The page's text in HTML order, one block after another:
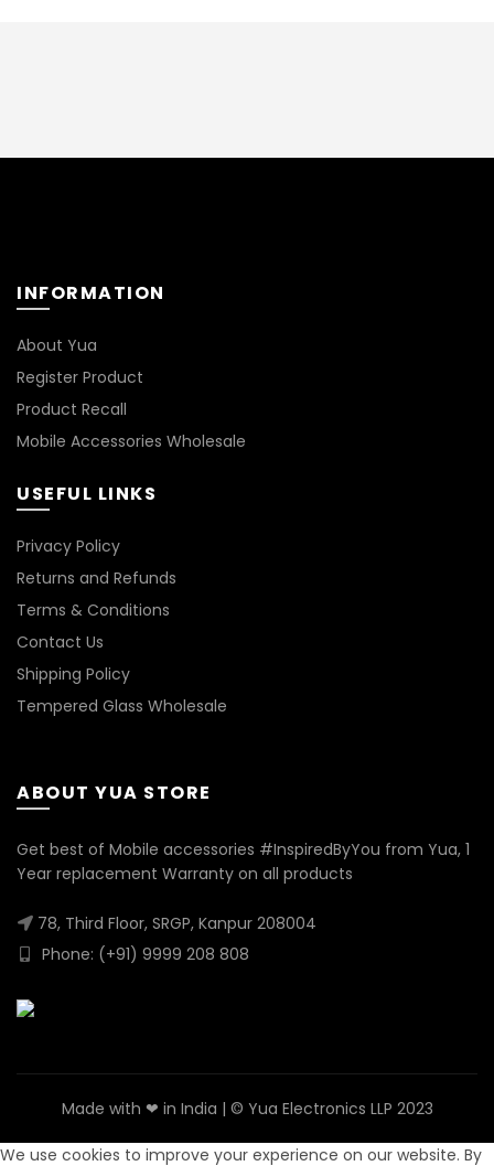
INFORMATION
About Yua
Register Product
Product Recall
Mobile Accessories Wholesale
USEFUL LINKS
Privacy Policy
Returns and Refunds
Terms & Conditions
Contact Us
Shipping Policy
Tempered Glass Wholesale
ABOUT YUA STORE
Get best of Mobile accessories #InspiredByYou from Yua, 1
Year replacement Warranty on all products
78, Third Floor, SRGP, Kanpur 208004
Phone: (+91) 9999 208 808
Made with ❤ in India | © Yua Electronics LLP 2023
We use cookies to improve your experience on our website. By